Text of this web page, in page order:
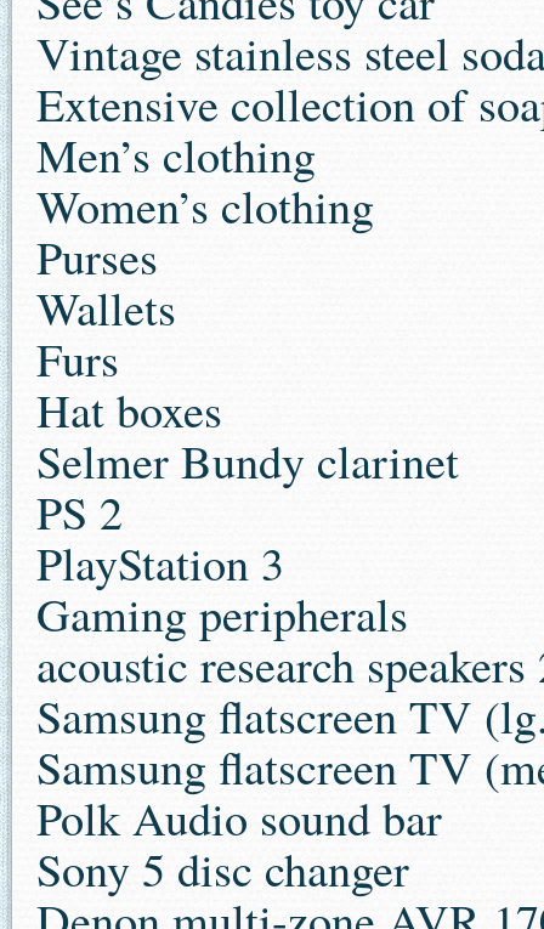
Vintage stainless steel
Extensive collection of
Men’s clothing
Women’s clothing
Purses
Wallets
Furs
Hat boxes
Selmer Bundy clarinet
PS 2
PlayStation 3
Gaming peripherals
acoustic research
Samsung flatscreen TV
Samsung flatscreen TV
Polk Audio sound bar
Sony 5 disc changer